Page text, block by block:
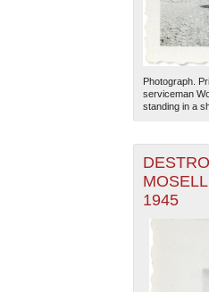
Photograph.
serviceman
standing in a
1945